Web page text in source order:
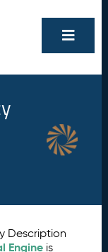
Description
Engine is